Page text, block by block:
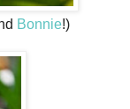
Bonnie!)